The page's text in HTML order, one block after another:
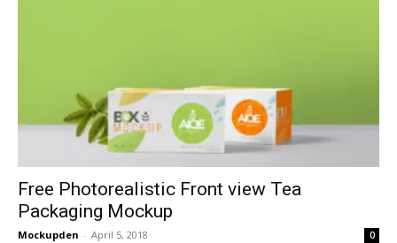
Free Photorealistic Front view Tea
Packaging Mockup
Mockupden - April 5, 2018 0